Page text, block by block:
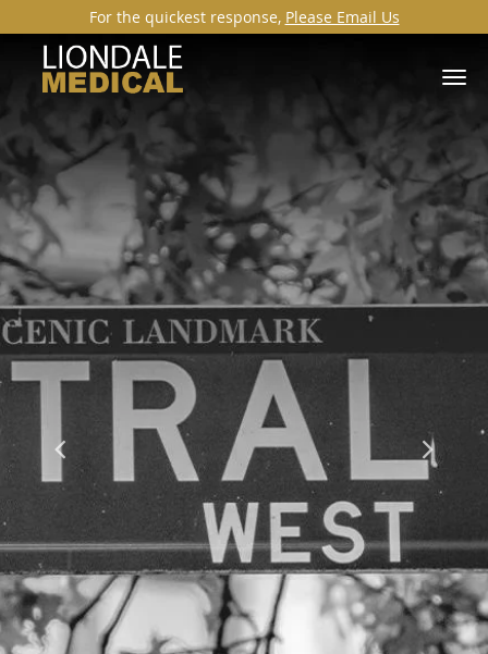
For the quickest response, Please Email Us
Skip to main content